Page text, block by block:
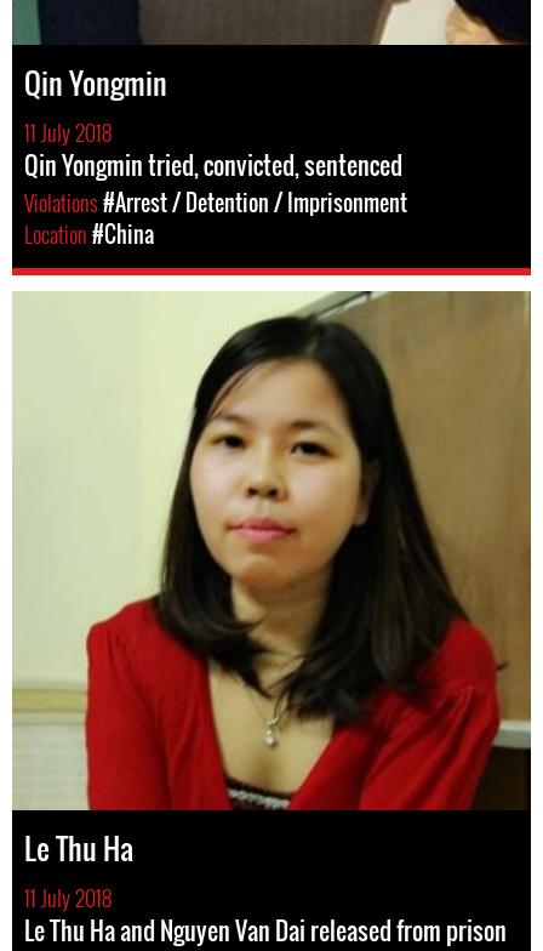
Qin Yongmin
11 July 2018
Qin Yongmin tried, convicted, sentenced
Violations#Arrest / Detention / Imprisonment
Location#China
Le Thu Ha
11 July 2018
Le Thu Ha and Nguyen Van Dai released from prison